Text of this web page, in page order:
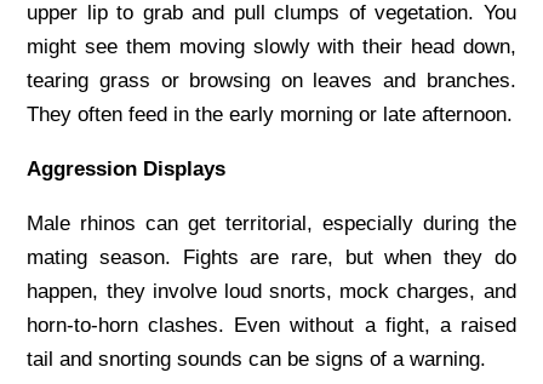
upper lip to grab and pull clumps of vegetation. You
might see them moving slowly with their head down,
tearing grass or browsing on leaves and branches.
They often feed in the early morning or late afternoon.
Aggression Displays
Male rhinos can get territorial, especially during the
mating season. Fights are rare, but when they do
happen, they involve loud snorts, mock charges, and
horn-to-horn clashes. Even without a fight, a raised
tail and snorting sounds can be signs of a warning.